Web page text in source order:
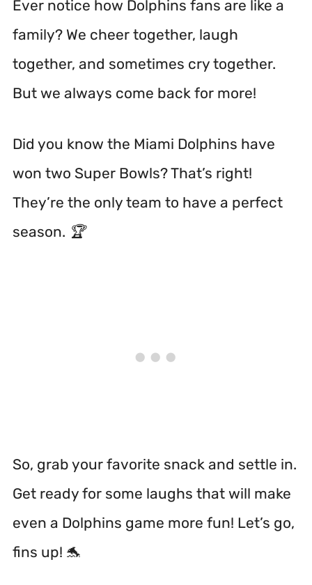
Ever notice how Dolphins fans are like a
family? We cheer together, laugh
together, and sometimes cry together.
But we always come back for more!
Did you know the Miami Dolphins have
won two Super Bowls? That’s right!
They’re the only team to have a perfect
season. 🏆
So, grab your favorite snack and settle in.
Get ready for some laughs that will make
even a Dolphins game more fun! Let’s go,
fins up! 🐬